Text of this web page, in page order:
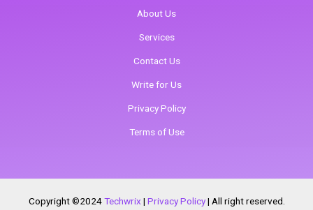
About Us
Services
Contact Us
Write for Us
Privacy Policy
Terms of Use
Copyright ©2024 Techwrix | Privacy Policy | All right reserved.